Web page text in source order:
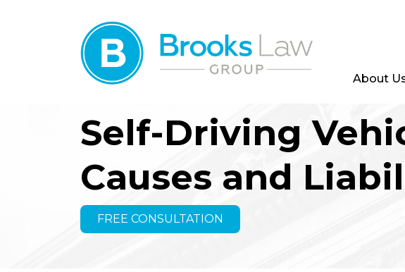
About
Self-Driving
Causes and
FREE CONSULTATION